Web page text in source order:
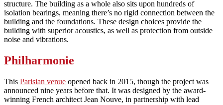
structure. The building as a whole also sits upon hundreds of
isolation bearings, meaning there’s no rigid connection between the
building and the foundations. These design choices provide the
building with superior acoustics, as well as protection from outside
noise and vibrations.
Philharmonie
This Parisian venue opened back in 2015, though the project was
announced nine years before that. It was designed by the award-
winning French architect Jean Nouve, in partnership with lead